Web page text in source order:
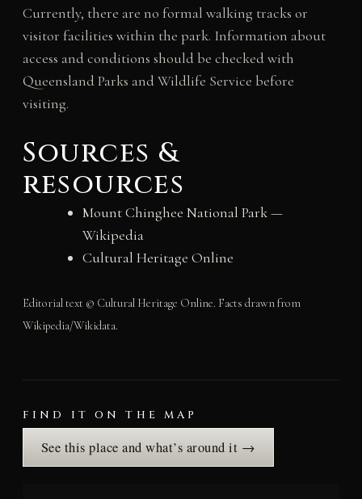
Currently, there are no formal walking tracks or
visitor facilities within the park. Information about
access and conditions should be checked with
Queensland Parks and Wildlife Service before
visiting.
Sources &
resources
Mount Chinghee National Park —
Wikipedia
Cultural Heritage Online
Editorial text © Cultural Heritage Online. Facts drawn from
Wikipedia/Wikidata.
FIND IT ON THE MAP
See this place and what’s around it →